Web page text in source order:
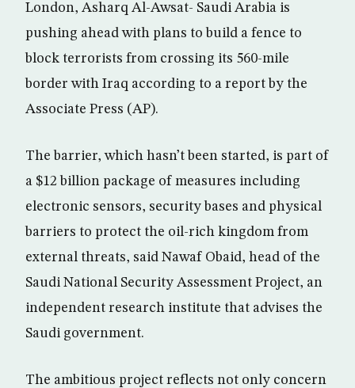
London, Asharq Al-Awsat- Saudi Arabia is
pushing ahead with plans to build a fence to
block terrorists from crossing its 560-mile
border with Iraq according to a report by the
Associate Press (AP).
The barrier, which hasn’t been started, is part of
a $12 billion package of measures including
electronic sensors, security bases and physical
barriers to protect the oil-rich kingdom from
external threats, said Nawaf Obaid, head of the
Saudi National Security Assessment Project, an
independent research institute that advises the
Saudi government.
The ambitious project reflects not only concern